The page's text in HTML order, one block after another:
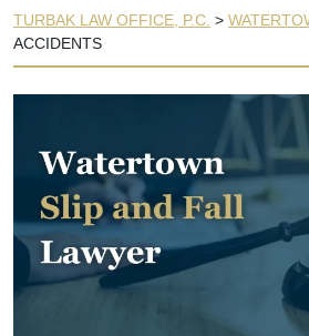
TURBAK LAW OFFICE, P.C. >
ACCIDENTS